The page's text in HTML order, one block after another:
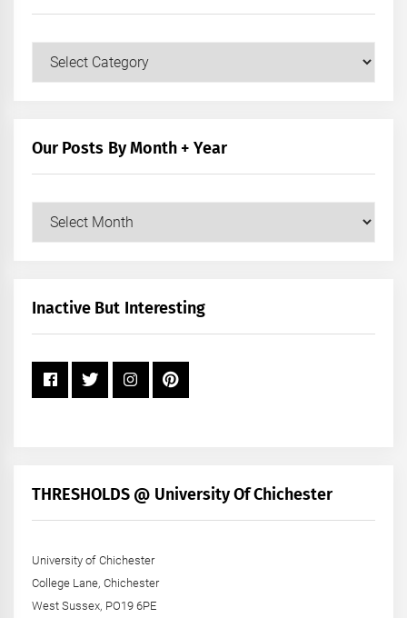
Our
Our Posts By Month + Year
Our
+
Inactive But Interesting
THRESHOLDS @ University Of Chichester
University of Chichester
College Lane, Chichester
West Sussex, PO19 6PE